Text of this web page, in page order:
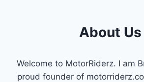
About Us
Welcome to MotorRiderz. I am
proud founder of